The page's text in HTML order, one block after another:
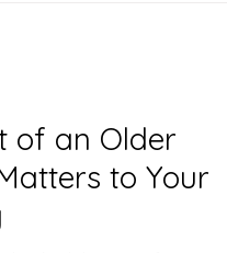
task that needs to
list: Checking in
of an Older
to Your